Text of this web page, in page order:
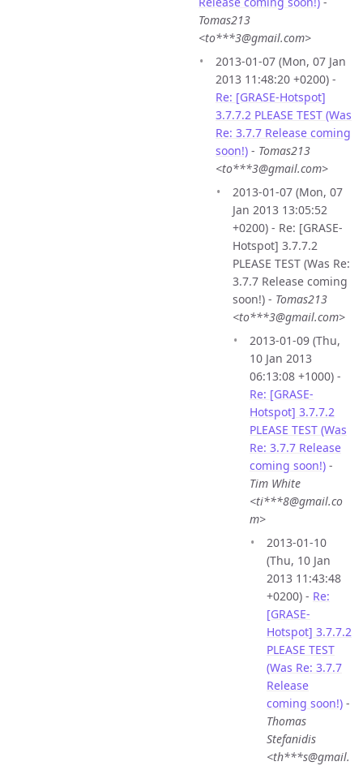
Tomas213
<to***3@gmail.com>
2013-01-07 (Mon, 07 Jan
2013 11:48:20 +0200) -
Re: [GRASE-Hotspot]
3.7.7.2 PLEASE TEST (Was
Re: 3.7.7 Release coming
soon!) - Tomas213
<to***3@gmail.com>
2013-01-07 (Mon, 07
Jan 2013 13:05:52
+0200) - Re: [GRASE-
Hotspot] 3.7.7.2
PLEASE TEST (Was Re:
3.7.7 Release coming
soon!) - Tomas213
<to***3@gmail.com>
2013-01-09 (Thu,
10 Jan 2013
06:13:08 +1000) -
Re: [GRASE-
Hotspot] 3.7.7.2
PLEASE TEST (Was
Re: 3.7.7 Release
coming soon!) -
Tim White
<ti***8@gmail.co
m>
2013-01-10
(Thu, 10 Jan
2013 11:43:48
+0200) - Re:
[GRASE-
Hotspot] 3.7.7.2
PLEASE TEST
(Was Re: 3.7.7
Release
coming soon!) -
Thomas
Stefanidis
<th***s@gmail.